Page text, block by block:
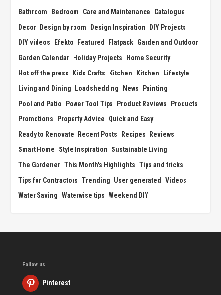
Bathroom Bedroom Care and Maintenance
Catalogue
Decor
Design by room Design Inspiration
DIY Projects
DIY videos
Efekto Featured Flatpack Garden and Outdoor
Garden Calendar
Holiday Projects
Home Security
Hot off the press
Kids Crafts Kitchen Kitchen
Lifestyle
Living and Dining
Loadshedding News
Painting
Pool and Patio
Power Tool Tips Product Reviews
Products
Promotions
Property Advice
Quick and Easy
Ready to Renovate
Recent Posts Recipes
Reviews
Smart Home
Style Inspiration
Sustainable Living
The Gardener This Month's Highlights Tips and tricks
Tips for Contractors Trending User generated
Videos
Water Saving Waterwise tips Weekend DIY
Follow us
Pinterest